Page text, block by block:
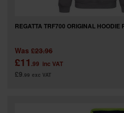
REGATTA TRF700 ORIGINAL HOODIE
Was £23.96
£11 .99 inc VAT
£9.99 exc VAT